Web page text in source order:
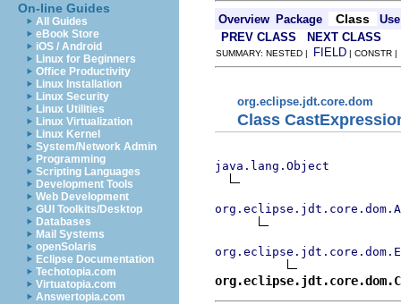
On-line Guides
All Guides
eBook Store
iOS / Android
Linux for Beginners
Office Productivity
Linux Installation
Linux Security
Linux Utilities
Linux Virtualization
Linux Kernel
System/Network Admin
Programming
Scripting Languages
Development Tools
Web Development
GUI Toolkits/Desktop
Databases
Mail Systems
openSolaris
Eclipse Documentation
Techotopia.com
Virtuatopia.com
Answertopia.com
Overview Package Class
Use
PREV CLASS
NEXT CLASS
SUMMARY: NESTED | FIELD | CONSTR
org.eclipse.jdt.core.dom
Class
java.lang.Object